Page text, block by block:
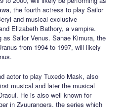
the fourth actress to play Sailor
and musical exclusive
Elizabeth Bathory, a vampire.
Sailor Venus. Sanae Kimura, the
from 1994 to 1997, will likely
actor to play Tuxedo Mask, also
musical and later the musical
He is also well known for
in Zyuurangers, the series which